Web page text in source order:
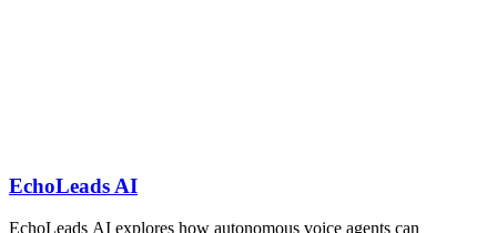
EchoLeads AI
EchoLeads AI explores how autonomous voice agents can